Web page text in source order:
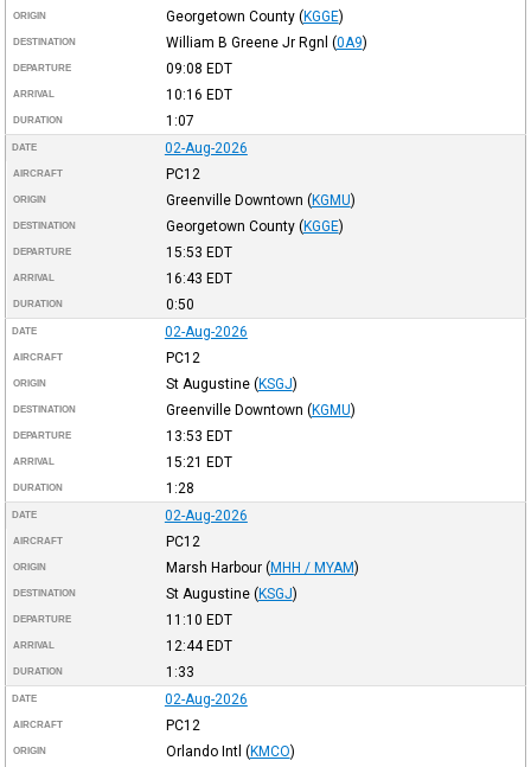
ORIGIN Georgetown County (KGGE)
DESTINATION William B Greene Jr Rgnl (0A9)
DEPARTURE 09:08 EDT
ARRIVAL 10:16 EDT
DURATION 1:07
DATE 02-Aug-2026
AIRCRAFT PC12
ORIGIN Greenville Downtown (KGMU)
DESTINATION Georgetown County (KGGE)
DEPARTURE 15:53 EDT
ARRIVAL 16:43 EDT
DURATION 0:50
DATE 02-Aug-2026
AIRCRAFT PC12
ORIGIN St Augustine (KSGJ)
DESTINATION Greenville Downtown (KGMU)
DEPARTURE 13:53 EDT
ARRIVAL 15:21 EDT
DURATION 1:28
DATE 02-Aug-2026
AIRCRAFT PC12
ORIGIN Marsh Harbour (MHH / MYAM)
DESTINATION St Augustine (KSGJ)
DEPARTURE 11:10 EDT
ARRIVAL 12:44EDT
DURATION 1:33
DATE 02-Aug-2026
AIRCRAFT PC12
ORIGIN Orlando Intl (KMCO)